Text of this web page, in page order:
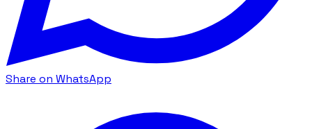
Share on WhatsApp